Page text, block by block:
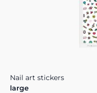
Nail art stickers
large